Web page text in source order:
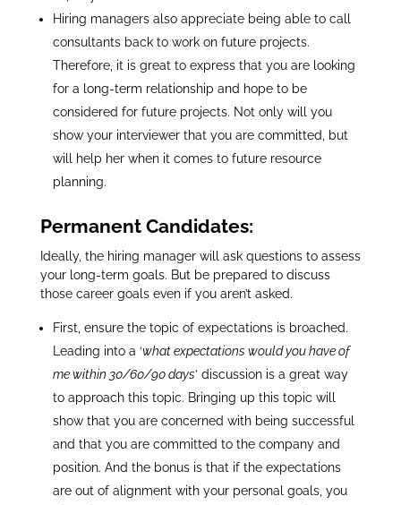
Hiring managers also appreciate being able to call
consultants back to work on future projects.
Therefore, it is great to express that you are looking
for a long-term relationship and hope to be
considered for future projects. Not only will you
show your interviewer that you are committed, but
will help her when it comes to future resource
planning.
Permanent Candidates:
Ideally, the hiring manager will ask questions to assess
your long-term goals. But be prepared to discuss
those career goals even if you aren’t asked.
First, ensure the topic of expectations is broached.
Leading into a ‘what expectations would you have of
me within 30/60/90 days’ discussion is a great way
to approach this topic. Bringing up this topic will
show that you are concerned with being successful
and that you are committed to the company and
position. And the bonus is that if the expectations
are out of alignment with your personal goals, you